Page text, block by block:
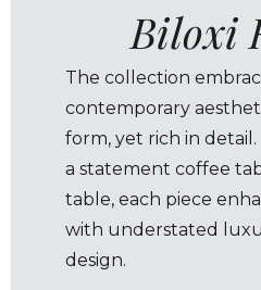
Biloxi
The collection
contemporary
form, yet rich in
a statement coffee
table, each piece
with understated
design.